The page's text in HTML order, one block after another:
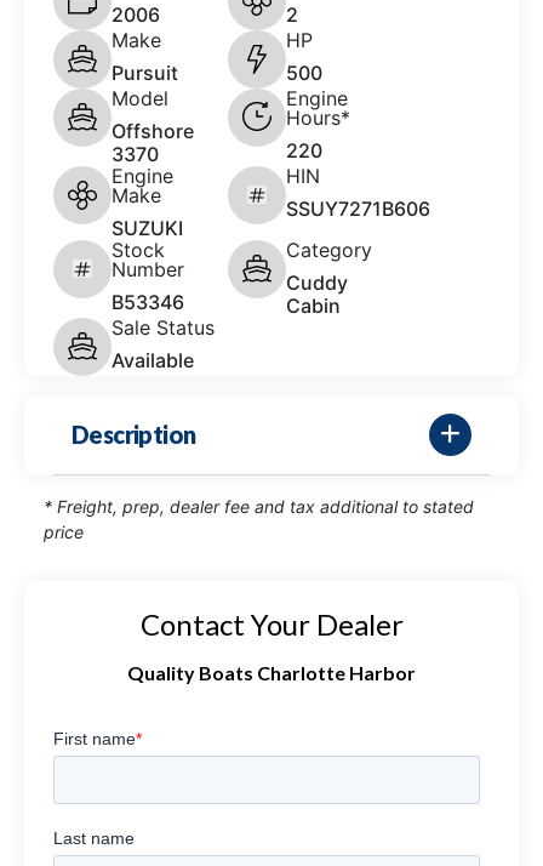
2006
2
Make
Pursuit
HP
500
Model
Offshore
3370
Engine
Hours*
220
Engine
Make
SUZUKI
HIN
SSUY7271B606
Stock
Number
B53346
Category
Cuddy
Cabin
Sale Status
Available
Description
* Freight, prep, dealer fee and tax additional to stated
price
Contact Your Dealer
Quality Boats Charlotte Harbor